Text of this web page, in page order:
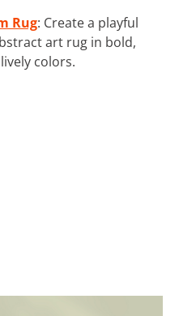
Rug: Create a playful
art rug in bold,
colors.